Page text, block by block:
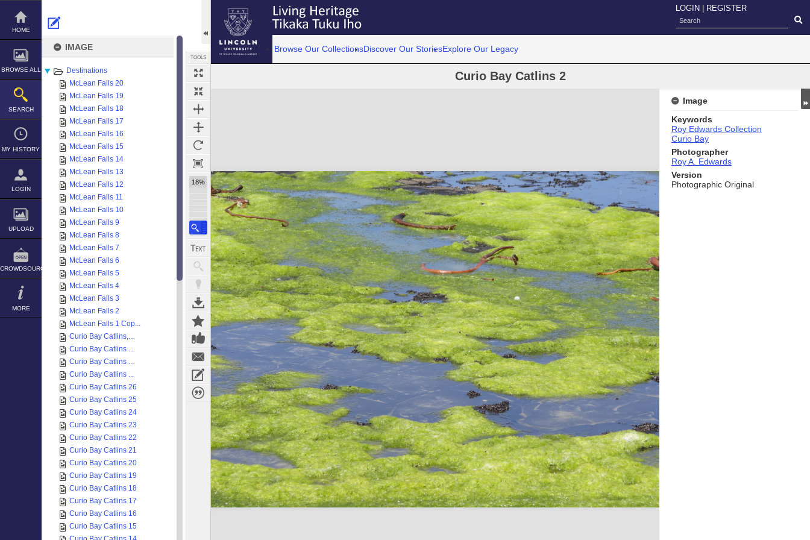
Skip
content
HOME
BROWSE ALL
SEARCH
MY HISTORY
LOGIN
UPLOAD
CROWDSOURCE
MORE
IMAGE
Destinations
McLean Falls 20
McLean Falls 19
McLean Falls 18
McLean Falls 17
McLean Falls 16
McLean Falls 15
McLean Falls 14
McLean Falls 13
McLean Falls 12
McLean Falls 11
McLean Falls 10
McLean Falls 9
McLean Falls 8
McLean Falls 7
McLean Falls 6
McLean Falls 5
McLean Falls 4
McLean Falls 3
McLean Falls 2
McLean Falls 1 Cop...
Curio Bay Catlins,...
Curio Bay Catlins ...
Curio Bay Catlins ...
Curio Bay Catlins ...
Curio Bay Catlins 26
Curio Bay Catlins 25
Curio Bay Catlins 24
Curio Bay Catlins 23
Curio Bay Catlins 22
Curio Bay Catlins 21
Curio Bay Catlins 20
Curio Bay Catlins 19
Curio Bay Catlins 18
Curio Bay Catlins 17
Curio Bay Catlins 16
Curio Bay Catlins 15
TOOLS
18%
LOGIN REGISTER
Browse Our CollectionsDiscover Our StoriesExplore Our Legacy
Curio Bay Catlins 2
Expand/collapse
Image
Keywords
Roy Edwards Collection
Curio Bay
Photographer
Roy A. Edwards
Version
Photographic Original